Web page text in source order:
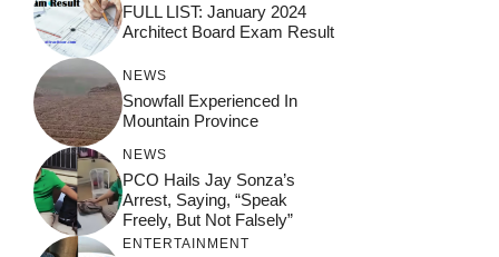
FULL LIST: January 2024
Architect Board Exam Result
NEWS
Snowfall Experienced In
Mountain Province
NEWS
PCO Hails Jay Sonza’s
Arrest, Saying, “Speak
Freely, But Not Falsely”
ENTERTAINMENT